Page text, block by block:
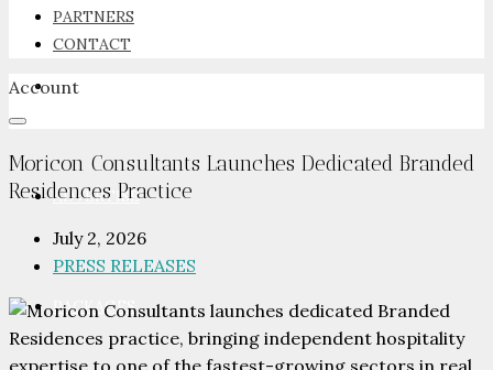
NEWSROOM
ADVERTISE
PACKAGES
PARTNERS
CONTACT
Account
Moricon Consultants Launches Dedicated Branded
Residences Practice
July 2, 2026
PRESS RELEASES